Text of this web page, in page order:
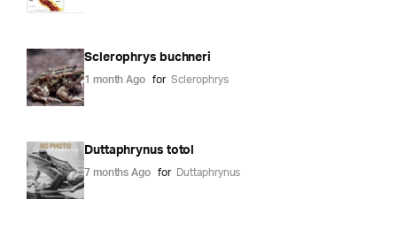
Sclerophrys buchneri
1 month Ago for Sclerophrys
Duttaphrynus totol
7 months Ago for Duttaphrynus